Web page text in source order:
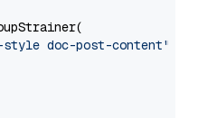
style doc-post-content"